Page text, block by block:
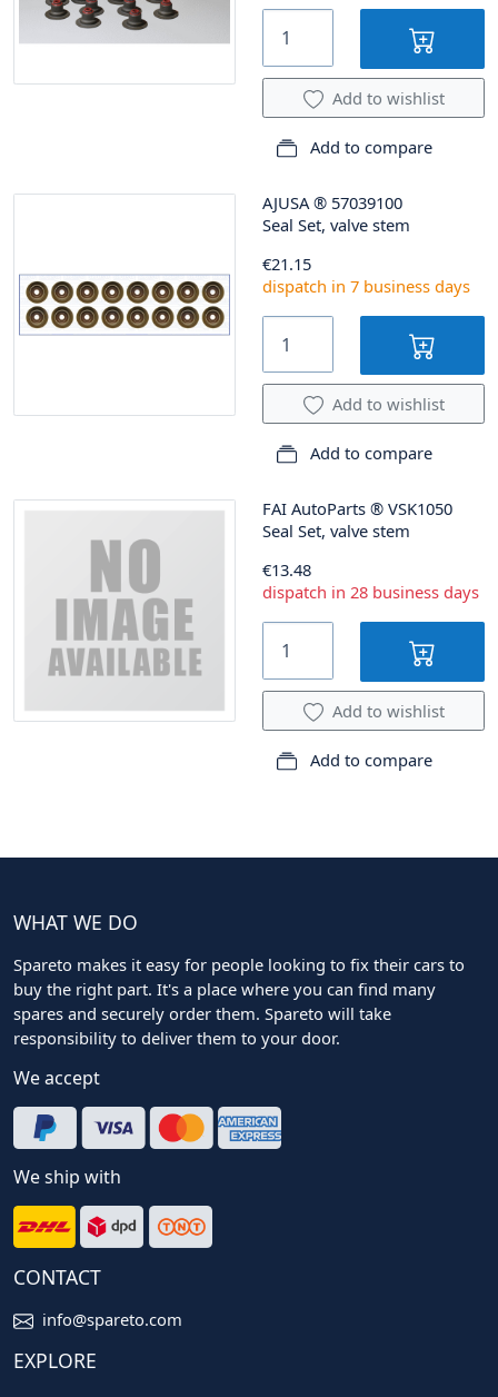
Add to wishlist
Add to compare
AJUSA ® 57039100
Seal Set, valve stem
€21.15
dispatch in 7 business days
Add to wishlist
Add to compare
FAI AutoParts ® VSK1050
Seal Set, valve stem
€13.48
dispatch in 28 business days
Add to wishlist
Add to compare
WHAT WE DO
Spareto makes it easy for people looking to fix their cars to
buy the right part. It's a place where you can find many
spares and securely order them. Spareto will take
responsibility to deliver them to your door.
We accept
We ship with
CONTACT
info@spareto.com
EXPLORE